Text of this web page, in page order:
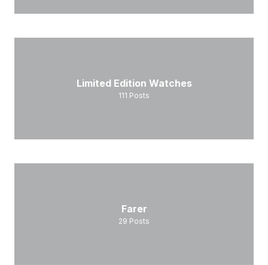
Limited Edition Watches
111 Posts
Farer
29 Posts